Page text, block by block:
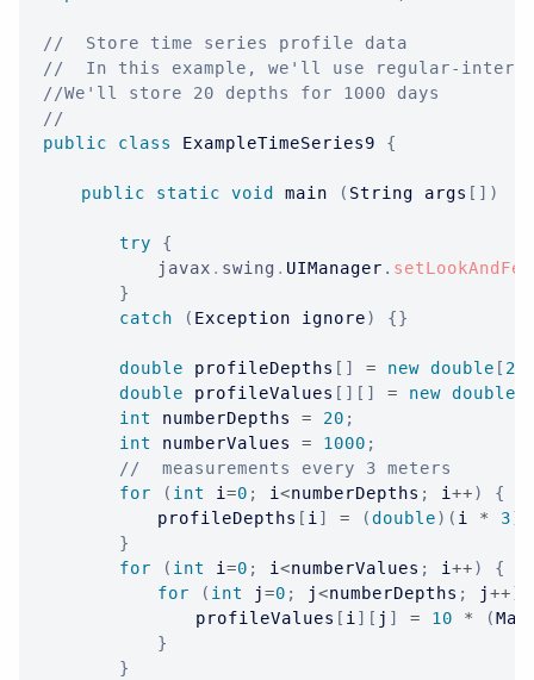
//  Store time series profile data
//  In this example, we'll use regular-
//We'll store 20 depths for 1000 days
//
public
class ExampleTimeSeries9 {
public static void main ( String args [ ] )
try
{
javax . swing . UIManager .
}
catch
( Exception ignore) {}
double profileDepths [ ] = new double [ 20
double profileValues [ ] [ ] = new double
int
numberDepths = 20 ;
int
numberValues = 1000 ;
//  measurements every 3 meters
for
( int i =0 ; i <numberDepths ; i ++)
{
			profileDepths
[ i ] = (double) ( i * 3)
}
for
( int i =0 ; i <numberValues ; i ++)
{
for
( int j=0 ; j<numberDepths ; j++)
				profileValues
[ i ] [ j ] = 10 * (
}
}